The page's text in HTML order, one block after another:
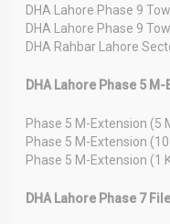
DHA Lahore Phase 9
DHA Lahore Phase 9
DHA Rahbar Lahore
DHA Lahore Phase 5
Phase 5 M-Extension (5
Phase 5 M-Extension
Phase 5 M-Extension (1
DHA Lahore Phase 7